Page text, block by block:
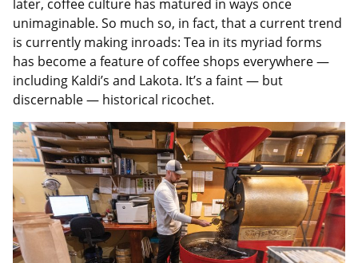
later, coffee culture has matured in ways once
unimaginable. So much so, in fact, that a current trend
is currently making inroads: Tea in its myriad forms
has become a feature of coffee shops everywhere —
including Kaldi’s and Lakota. It’s a faint — but
discernable — historical ricochet.